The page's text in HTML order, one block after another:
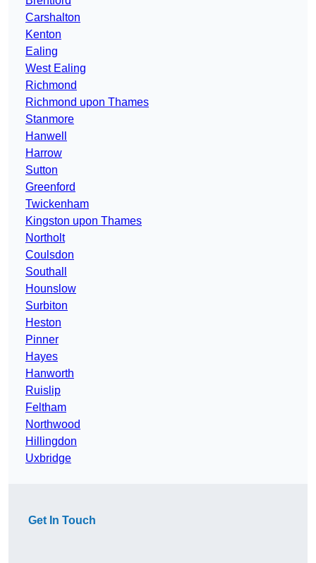
Carshalton
Kenton
Ealing
West Ealing
Richmond
Richmond upon Thames
Stanmore
Hanwell
Harrow
Sutton
Greenford
Twickenham
Kingston upon Thames
Northolt
Coulsdon
Southall
Hounslow
Surbiton
Heston
Pinner
Hayes
Hanworth
Ruislip
Feltham
Northwood
Hillingdon
Uxbridge
Get In Touch